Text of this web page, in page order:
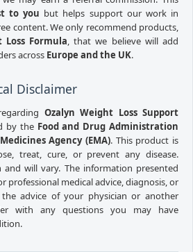
to you but helps support our work in
content. We only recommend products,
Loss Formula, that we believe will add
across Europe and the UK.
Disclaimer
Ozalyn Weight Loss Support
by the Food and Drug Administration
Agency (EMA). This product is
treat, cure, or prevent any disease.
will vary. The information presented
professional medical advice, diagnosis, or
advice of your physician or another
with any questions you may have